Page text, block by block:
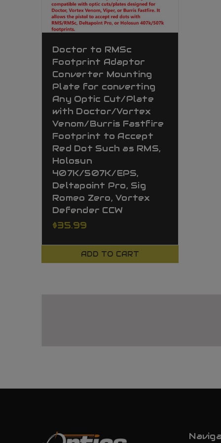
Doctor to RMSc
Footprint Adaptor
Converter Mounting
Plate for converting
Any Optic Cut/Plate
with Doctor/Vortex
Venom/Burris Fastfire
Footprint to Accept
Red Dot Such as RMS,
Holosun
407K/507K/EPS,
Deltapoint Pro, Sig
Romeo Zero, Vortex
Defender CCW
$35.99
ADD TO CART